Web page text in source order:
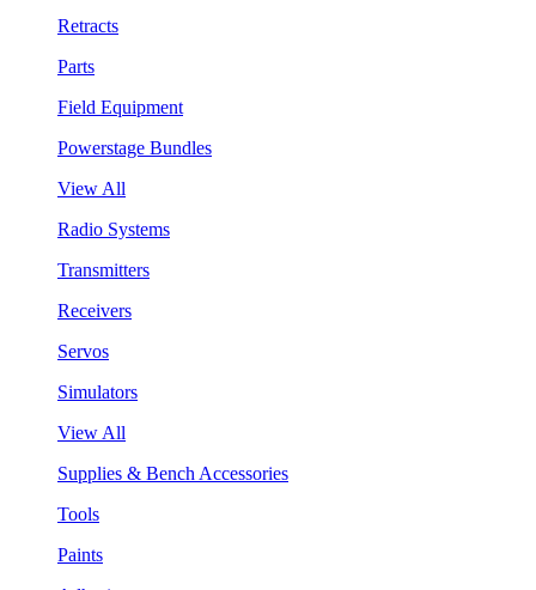
Retracts
Parts
Field Equipment
Powerstage Bundles
View All
Radio Systems
Transmitters
Receivers
Servos
Simulators
View All
Supplies & Bench Accessories
Tools
Paints